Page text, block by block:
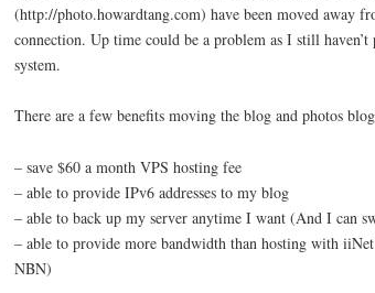
(http://photo.howardtang.com) have been moved away
connection. Up time could be a problem as I still haven’t
system.
There are a few benefits moving the blog and photos
– save $60 a month VPS hosting fee
– able to provide IPv6 addresses to my blog
– able to back up my server anytime I want (And I can
– able to provide more bandwidth than hosting with
NBN)